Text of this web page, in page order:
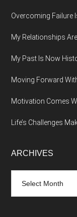
Overcoming Failure
My Relationships
My Past Is Now
Moving Forward
Motivation Comes
Life’s Challenges
ARCHIVES